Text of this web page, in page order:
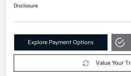
Disclosure
Explore Payment Options
Value Your